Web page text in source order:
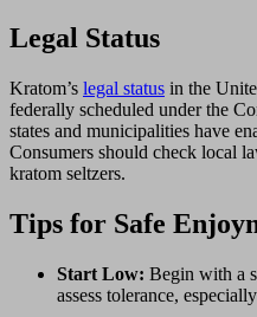
Legal Status
Kratom’s legal status in the
federally scheduled under the
states and municipalities have
Consumers should check local
kratom seltzers.
Tips for Safe
Start Low: Begin with a
assess tolerance,